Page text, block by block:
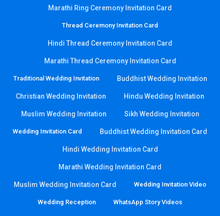
Marathi Ring Ceremony Invitation Card
Thread Ceremony Invitation Card
Hindi Thread Ceremony Invitation Card
Marathi Thread Ceremony Invitation Card
Traditional Wedding Invitation Buddhist Wedding Invitation
Christian Wedding Invitation Hindu Wedding Invitation
Muslim Wedding Invitation Sikh Wedding Invitation
Wedding Invitation Card Buddhist Wedding Invitation Card
Hindi Wedding Invitation Card
Marathi Wedding Invitation Card
Muslim Wedding Invitation Card Wedding Invitation Video
Wedding Reception WhatsApp Story Videos